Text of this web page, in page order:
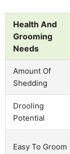
Health And
Grooming
Needs
Amount Of
Shedding
Drooling
Potential
Easy To Groom